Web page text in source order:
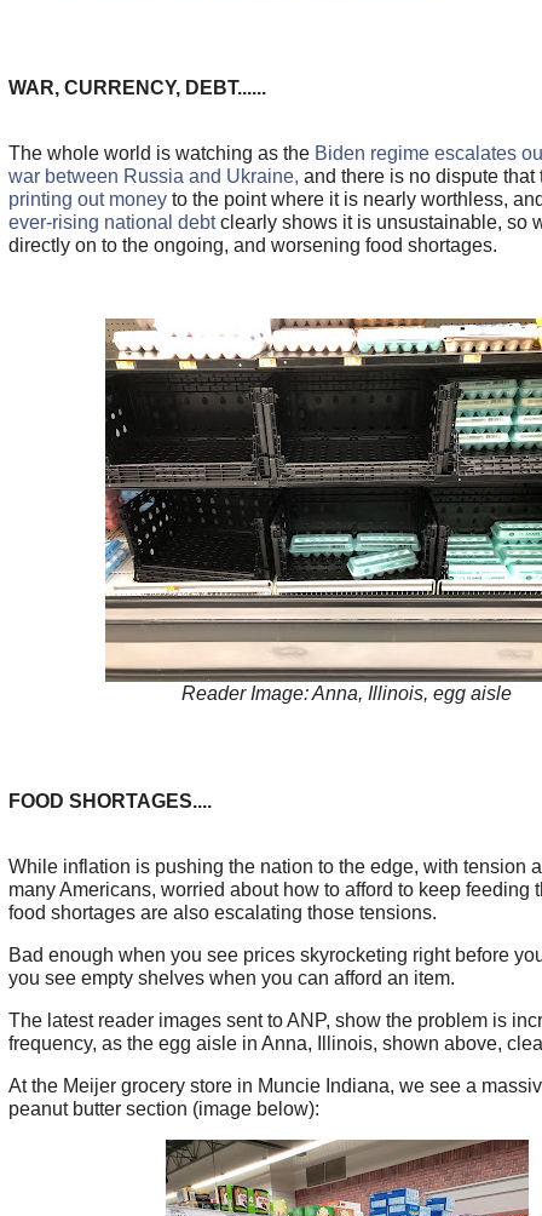
WAR, CURRENCY, DEBT......
The whole world is watching as the Biden regime escalates
war between Russia and Ukraine, and there is no dispute that
printing out moneyto the point where it is nearly worthless,
ever-rising national debtclearly shows it is unsustainable, so
directly on to the ongoing, and worsening food shortages.
Reader Image: Anna, Illinois, egg aisle
FOOD SHORTAGES....
While inflation is pushing the nation to the edge, with tension
many Americans, worried about how to afford to keep feeding
food shortages are also escalating those tensions.
Bad enough when you see prices skyrocketing right before
you see empty shelves when you can afford an item.
The latest reader images sent to ANP, show the problem is
frequency, as the egg aisle in Anna, Illinois, shown above,
At the Meijer grocery store in Muncie Indiana, we see a
peanut butter section (image below):